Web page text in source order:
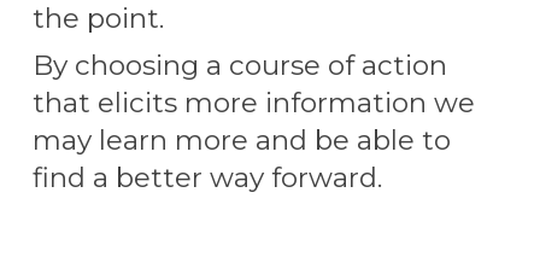
the point.
By choosing a course of action
that elicits more information we
may learn more and be able to
find a better way forward.